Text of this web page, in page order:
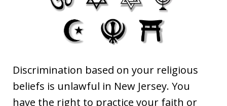
Discrimination based on your religious
beliefs is unlawful in New Jersey. You
have the right to practice your faith or